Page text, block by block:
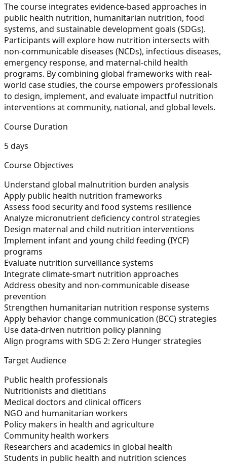
The course integrates evidence-based approaches in
public health nutrition, humanitarian nutrition, food
systems, and sustainable development goals (SDGs).
Participants will explore how nutrition intersects with
non-communicable diseases (NCDs), infectious diseases,
emergency response, and maternal-child health
programs. By combining global frameworks with real-
world case studies, the course empowers professionals
to design, implement, and evaluate impactful nutrition
interventions at community, national, and global levels.
Course Duration
5 days
Course Objectives
Understand global malnutrition burden analysis
Apply public health nutrition frameworks
Assess food security and food systems resilience
Analyze micronutrient deficiency control strategies
Design maternal and child nutrition interventions
Implement infant and young child feeding (IYCF)
programs
Evaluate nutrition surveillance systems
Integrate climate-smart nutrition approaches
Address obesity and non-communicable disease
prevention
Strengthen humanitarian nutrition response systems
Apply behavior change communication (BCC) strategies
Use data-driven nutrition policy planning
Align programs with SDG 2: Zero Hunger strategies
Target Audience
Public health professionals
Nutritionists and dietitians
Medical doctors and clinical officers
NGO and humanitarian workers
Policy makers in health and agriculture
Community health workers
Researchers and academics in global health
Students in public health and nutrition sciences